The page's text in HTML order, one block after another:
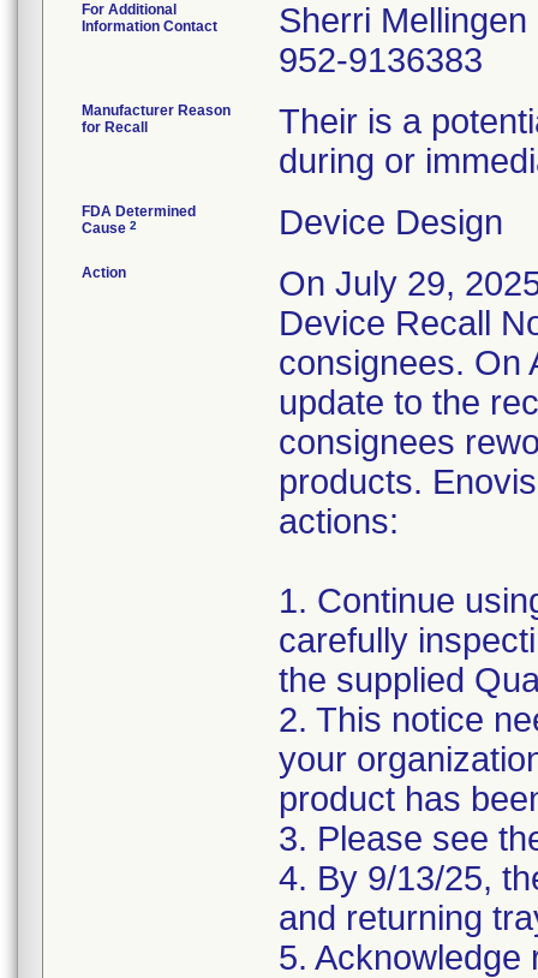
For Additional
Information Contact
Sherri Mellingen
952-9136383
Manufacturer Reason
for Recall
Their is a
during or
FDA Determined
Cause 2 Device Design
Action
On July 29,
Device Recall
consignees. On
update to the
consignees
products.
actions:
1. Continue
carefully
the supplied
2. This notice
your
product has
3. Please see
4. By 9/13/25,
and returning
5. Acknowledge